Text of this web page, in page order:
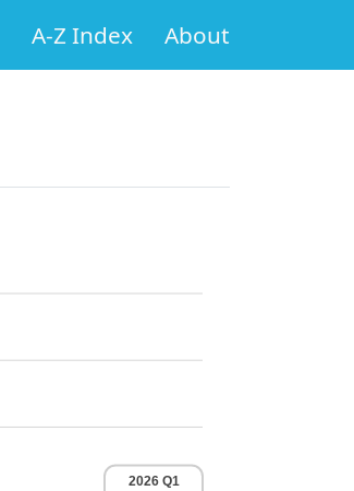
A-Z Index About
2026 Q1